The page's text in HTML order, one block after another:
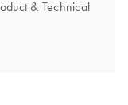
& Technical